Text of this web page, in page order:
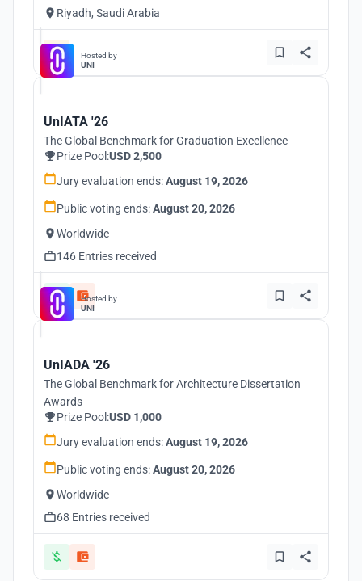
Riyadh, Saudi Arabia
Hosted by
UNI
UnIATA '26
The Global Benchmark for Graduation Excellence
Prize Pool:USD 2,500
Jury evaluation ends:August 19, 2026
Public voting ends:August 20, 2026
Worldwide
146 Entries received
Hosted by
UNI
UnIADA '26
The Global Benchmark for Architecture Dissertation
Awards
Prize Pool:USD 1,000
Jury evaluation ends:August 19, 2026
Public voting ends:August 20, 2026
Worldwide
68 Entries received